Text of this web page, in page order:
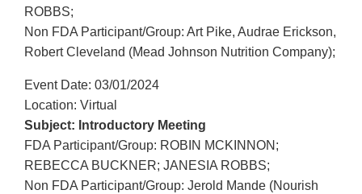
ROBBS;
Non FDA Participant/Group: Art Pike, Audrae Erickson,
Robert Cleveland (Mead Johnson Nutrition Company);
Event Date: 03/01/2024
Location: Virtual
Subject: Introductory Meeting
FDA Participant/Group: ROBIN MCKINNON;
REBECCA BUCKNER; JANESIA ROBBS;
Non FDA Participant/Group: Jerold Mande (Nourish